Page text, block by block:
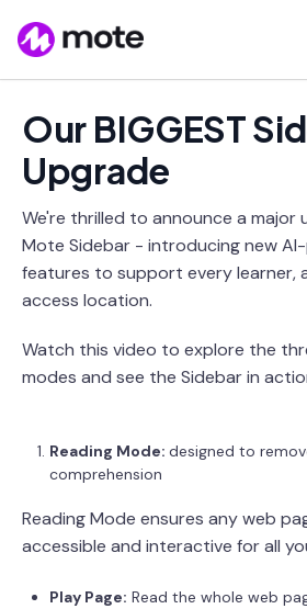
Our BIGGEST
Upgrade
We're thrilled to announce a major
Mote Sidebar - introducing new
features to support every learner,
access location.
Watch this video to explore the
modes and see the Sidebar in
Reading Mode: designed to
comprehension
Reading Mode ensures any web
accessible and interactive for all
Play Page: Read the whole web